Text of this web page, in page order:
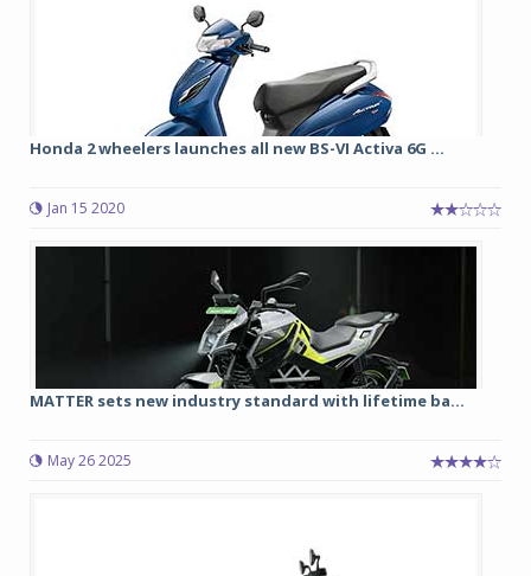
Honda 2 wheelers launches all new BS-VI Activa 6G ...
Jan 15 2020
MATTER sets new industry standard with lifetime ba...
May 26 2025